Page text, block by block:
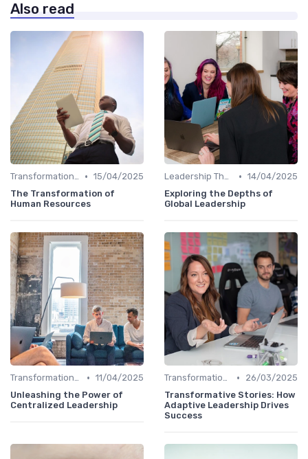
Also read
Transformational Leadership • 15/04/2025
The Transformation of
Human Resources
Leadership Theories • 14/04/2025
Exploring the Depths of
Global Leadership
Transformational Leadership • 11/04/2025
Unleashing the Power of
Centralized Leadership
Transformational Leadership •
26/03/2025
Transformative Stories: How
Adaptive Leadership Drives
Success